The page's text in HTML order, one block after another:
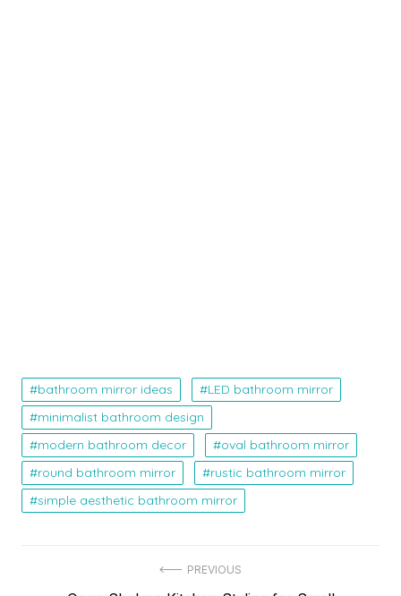
bathroom mirror ideas
LED bathroom mirror
minimalist bathroom design
modern bathroom decor
oval bathroom mirror
round bathroom mirror
rustic bathroom mirror
simple aesthetic bathroom mirror
PREVIOUS